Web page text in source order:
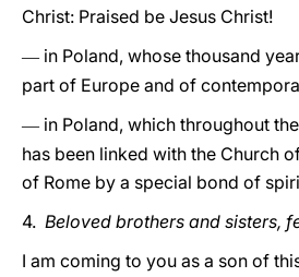
Christ: Praised be Jesus Christ!
— in Poland, whose thousand
part of Europe and of
— in Poland, which throughout
has been linked with the Church
of Rome by a special bond of
4. Beloved brothers and sisters,
I am coming to you as a son of